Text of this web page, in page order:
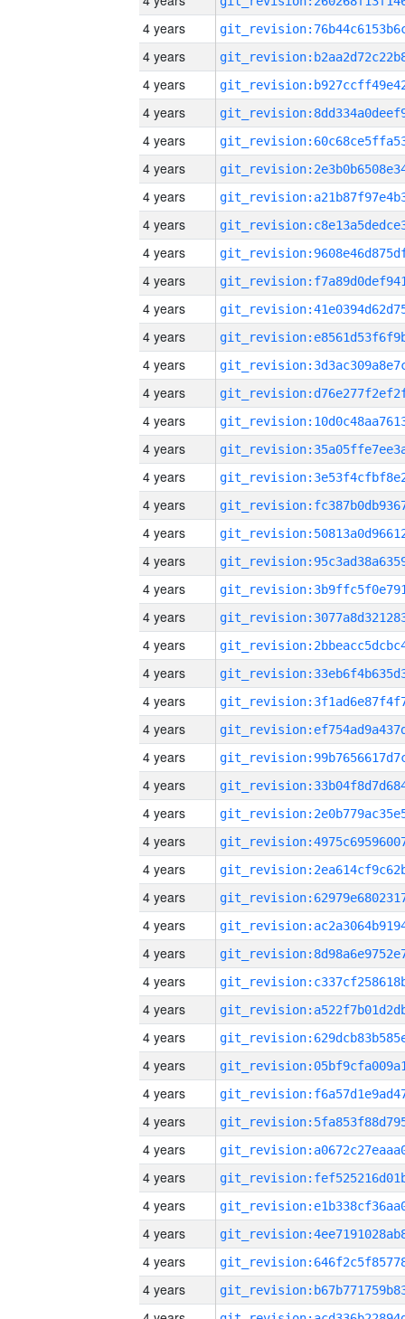
4 years
4 years
4 years
4 years
4 years
4 years
4 years
4 years
4 years
4 years
4 years
4 years
4 years
4 years
4 years
4 years
4 years
4 years
4 years
4 years
4 years
4 years
4 years
4 years
4 years
4 years
4 years
4 years
4 years
4 years
4 years
4 years
4 years
4 years
4 years
4 years
4 years
4 years
4 years
4 years
4 years
4 years
4 years
4 years
4 years
4 years